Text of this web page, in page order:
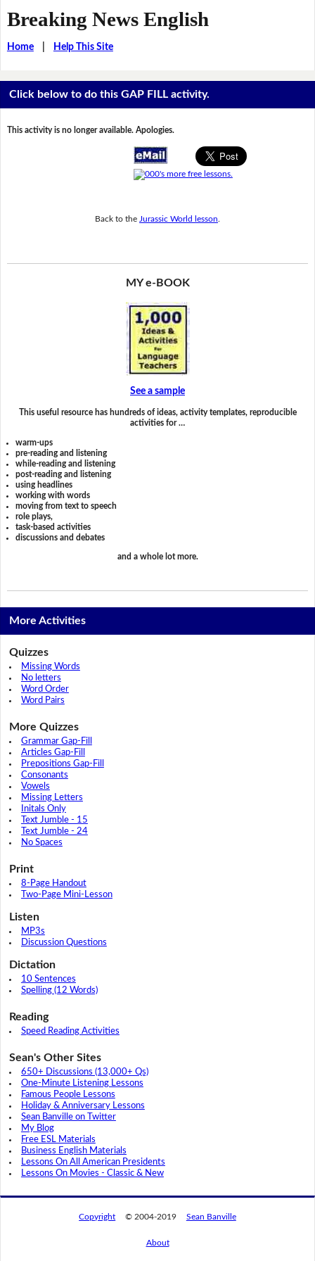
Breaking News English
Home| Help This Site
Click below to do this GAP FILL activity.
This activity is no longer available. Apologies.
Back to the Jurassic World lesson
MY e-BOOK
See a sample
This useful resource has hundreds of ideas, activity templates, reproducible
activities for …
warm-ups
pre-reading and listening
while-reading and listening
post-reading and listening
using headlines
working with words
moving from text to speech
role plays,
task-based activities
discussions and debates
and a whole lot more.
More Activities
Quizzes
Missing Words
No letters
Word Order
Word Pairs
More Quizzes
Grammar Gap-Fill
Articles Gap-Fill
Prepositions Gap-Fill
Consonants
Vowels
Missing Letters
Initals Only
Text Jumble - 15
Text Jumble - 24
No Spaces
Print
8-Page Handout
Two-Page Mini-Lesson
Listen
MP3s
Discussion Questions
Dictation
10 Sentences
Spelling (12 Words)
Reading
Speed Reading Activities
Sean's Other Sites
650+ Discussions (13,000+ Qs)
One-Minute Listening Lessons
Famous People Lessons
Holiday & Anniversary Lessons
Sean Banville on Twitter
My Blog
Free ESL Materials
Business English Materials
Lessons On All American Presidents
Lessons On Movies - Classic & New
Copyright © 2004-2019 Sean Banville
About